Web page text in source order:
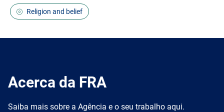
Religion and belief
Acerca da FRA
Saiba mais sobre a Agência e o seu trabalho aqui.